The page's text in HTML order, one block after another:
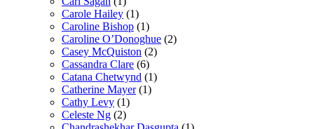
Carole Hailey (1)
Caroline Bishop (1)
Caroline O’Donoghue (2)
Casey McQuiston (2)
Cassandra Clare (6)
Catana Chetwynd (1)
Catherine Mayer (1)
Cathy Levy (1)
Celeste Ng (2)